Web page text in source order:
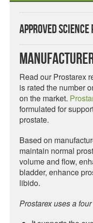
Approved
Read our Prostarex
is rated the number
on the market.
formulated for
prostate.
Based on
maintain normal
volume and flow,
bladder, enhance
libido.
Prostarex uses a